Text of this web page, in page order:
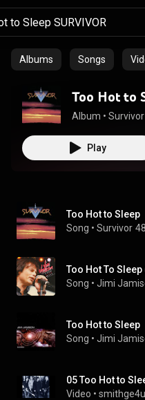
Albums Songs
Too Hot to
Album • Survivor
Play
Too Hot to Sleep
Song • Survivor
Too Hot To Sleep
Song • Jimi
Too Hot to Sleep
Song • Jimi
Video •